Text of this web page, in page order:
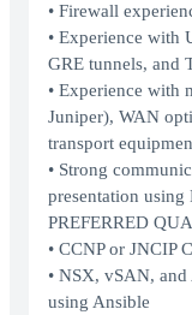
• Firewall
• Experience with
GRE tunnels, and
• Experience with
Juniper), WAN
transport
• Strong
presentation
PREFERRED
• CCNP or JNCIP
• NSX, vSAN,
using Ansible